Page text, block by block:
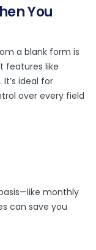
You
a blank form is
features like
ideal for
over every field
monthly
can save you